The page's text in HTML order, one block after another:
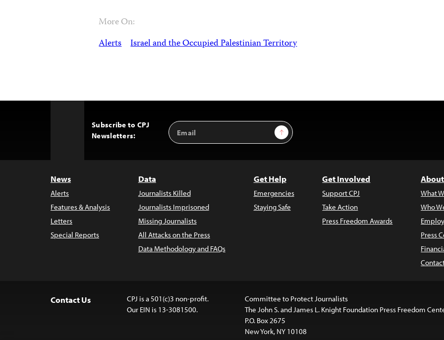
More On:
Alerts Israel and the Occupied Palestinian Territory
Subscribe to CPJ
Newsletters:
Email
Address
Sign Up
News
Alerts
Features & Analysis
Letters
Special Reports
Data
Journalists Killed
Journalists Imprisoned
Missing Journalists
All Attacks on the Press
Data Methodology and FAQs
Get Help
Emergencies
Staying Safe
Get Involved
Support CPJ
Take Action
Press Freedom Awards
What
Who
Press
Contact Us
CPJ is a 501(c)3 non-profit.
Our EIN is 13-3081500.
Committee to Protect Journalists
The John S. and James L. Knight Foundation Press Freedom
P.O. Box 2675
New York, NY 10108